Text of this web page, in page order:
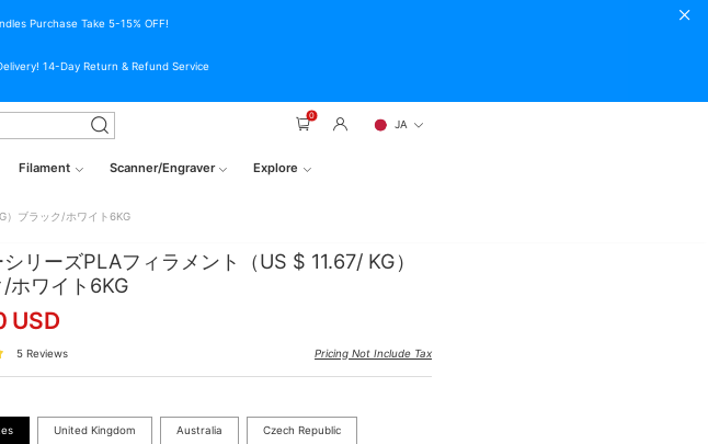
Purchase Take 5-15% OFF!
14-Day Return & Refund Service
0
JA
Filament Scanner/Engraver Explore
）ブラック/ホワイト6KG
リーズPLAフィラメント（US $ 11.67/ KG）
ホワイト6KG
USD
5 Reviews Pricing Not Include Tax
United Kingdom Australia Czech Republic